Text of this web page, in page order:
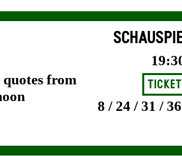
from
8 / 24 / 31 /